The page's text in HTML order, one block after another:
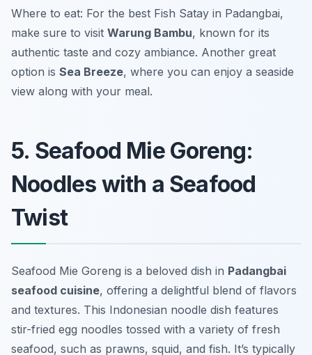
Where to eat: For the best Fish Satay in Padangbai,
make sure to visit Warung Bambu, known for its
authentic taste and cozy ambiance. Another great
option is Sea Breeze, where you can enjoy a seaside
view along with your meal.
5. Seafood Mie Goreng:
Noodles with a Seafood
Twist
Seafood Mie Goreng is a beloved dish in Padangbai
seafood cuisine, offering a delightful blend of flavors
and textures. This Indonesian noodle dish features
stir-fried egg noodles tossed with a variety of fresh
seafood, such as prawns, squid, and fish. It’s typically